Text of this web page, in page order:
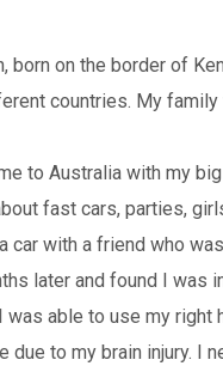
born on the border of
countries. My family
to Australia with my
fast cars, parties,
car with a friend who
later and found I was
able to use my right
due to my brain injury. I